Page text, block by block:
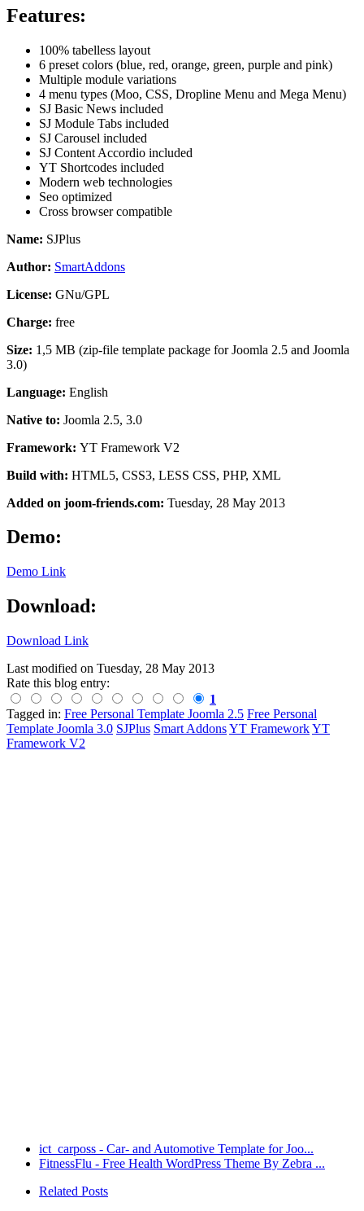
Features:
100% tabelless layout
6 preset colors (blue, red, orange, green, purple and pink)
Multiple module variations
4 menu types (Moo, CSS, Dropline Menu and Mega Menu)
SJ Basic News included
SJ Module Tabs included
SJ Carousel included
SJ Content Accordio included
YT Shortcodes included
Modern web technologies
Seo optimized
Cross browser compatible
Name: SJPlus
Author: SmartAddons
License: GNu/GPL
Charge: free
Size: 1,5 MB (zip-file template package for Joomla 2.5 and Joomla
3.0)
Language: English
Native to: Joomla 2.5, 3.0
Framework: YT Framework V2
Build with: HTML5, CSS3, LESS CSS, PHP, XML
Added on joom-friends.com: Tuesday, 28 May 2013
Demo:
Demo Link
Download:
Download Link
Last modified on Tuesday, 28 May 2013
Rate this blog entry:
1
Tagged in: Free Personal Template Joomla 2.5 Free Personal
Template Joomla 3.0 SJPlus Smart AddonsYT FrameworkYT
Framework V2
ict_carposs - Car- and Automotive Template for Joo...
FitnessFlu - Free Health WordPress Theme By Zebra ...
Related Posts